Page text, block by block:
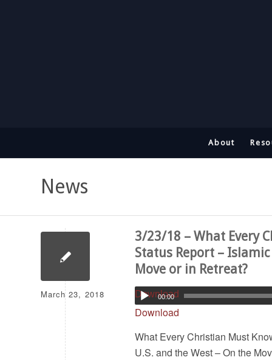
About
News
March 23, 2018
3/23/18 – What Every
Status Report –
Move or in Retreat?
Download
00:00
Download
What Every Christian Must
U.S. and the West – On the